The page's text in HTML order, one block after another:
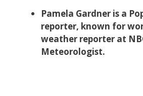
Pamela Gardner is a
reporter, known for
weather reporter at
Meteorologist.